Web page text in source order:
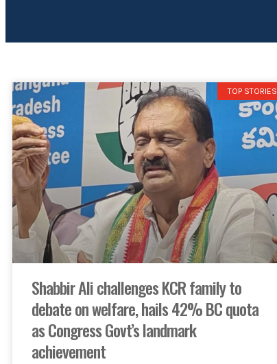
TOP STORIES
Shabbir Ali challenges KCR family to
debate on welfare, hails 42% BC quota
as Congress Govt’s landmark
achievement